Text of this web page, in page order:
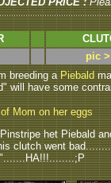
pic
breeding aPiebald
will have some
Mom on her eggs
het Piebald
clutch went